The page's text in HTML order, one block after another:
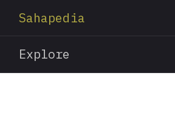
Sahapedia
Explore